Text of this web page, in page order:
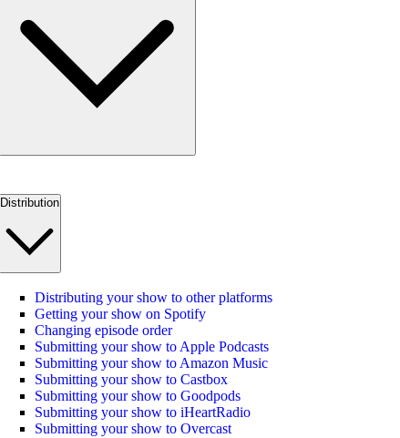
Distribution
Distributing your show to other platforms
Getting your show on Spotify
Changing episode order
Submitting your show to Apple Podcasts
Submitting your show to Amazon Music
Submitting your show to Castbox
Submitting your show to Goodpods
Submitting your show to iHeartRadio
Submitting your show to Overcast